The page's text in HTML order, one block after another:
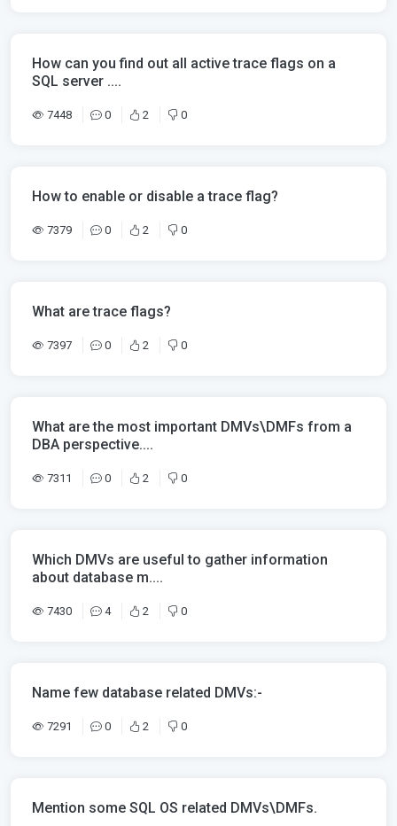
How can you find out all active trace flags on a
SQL server ....
7448 0 2 0
How to enable or disable a trace flag?
7379 0 2 0
What are trace flags?
7397 0 2 0
What are the most important DMVs\DMFs from a
DBA perspective....
7311 0 2 0
Which DMVs are useful to gather information
about database m....
7430 4 2 0
Name few database related DMVs:-
7291 0 2 0
Mention some SQL OS related DMVs\DMFs.